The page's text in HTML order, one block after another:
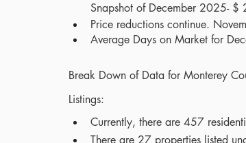
Snapshot of December 2025-
Price reductions continue.
Average Days on Market for
Break Down of Data for Monterey
Listings:
Currently, there are 457